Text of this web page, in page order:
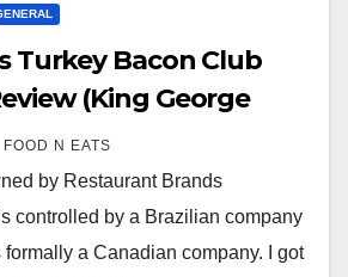
Turkey Bacon Club
(King George
FOOD N EATS
by Restaurant Brands
controlled by a Brazilian company
a Canadian company. I got